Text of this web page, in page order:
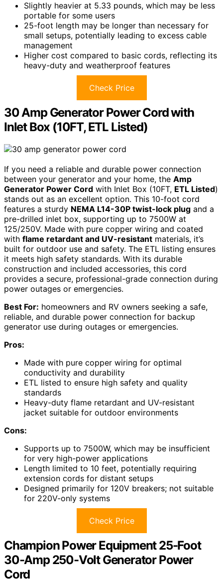
Slightly heavier at 5.33 pounds, which may be less
portable for some users
25-foot length may be longer than necessary for
small setups, potentially leading to excess cable
management
Higher cost compared to basic cords, reflecting its
heavy-duty and weatherproof features
Check Price
30 Amp Generator Power Cord with
Inlet Box (10FT, ETL Listed)
If you need a reliable and durable power connection
between your generator and your home, the Amp
Generator Power Cord with Inlet Box (10FT, ETL Listed)
stands out as an excellent option. This 10-foot cord
features a sturdy NEMA L14-30P twist-lock plug and a
pre-drilled inlet box, supporting up to 7500W at
125/250V. Made with pure copper wiring and coated
with flame retardant and UV-resistant materials, it’s
built for outdoor use and safety. The ETL listing ensures
it meets high safety standards. With its durable
construction and included accessories, this cord
provides a secure, professional-grade connection during
power outages or emergencies.
Best For: homeowners and RV owners seeking a safe,
reliable, and durable power connection for backup
generator use during outages or emergencies.
Pros:
Made with pure copper wiring for optimal
conductivity and durability
ETL listed to ensure high safety and quality
standards
Heavy-duty flame retardant and UV-resistant
jacket suitable for outdoor environments
Cons:
Supports up to 7500W, which may be insufficient
for very high-power applications
Length limited to 10 feet, potentially requiring
extension cords for distant setups
Designed primarily for 120V breakers; not suitable
for 220V-only systems
Check Price
Champion Power Equipment 25-Foot
30-Amp 250-Volt Generator Power
Cord